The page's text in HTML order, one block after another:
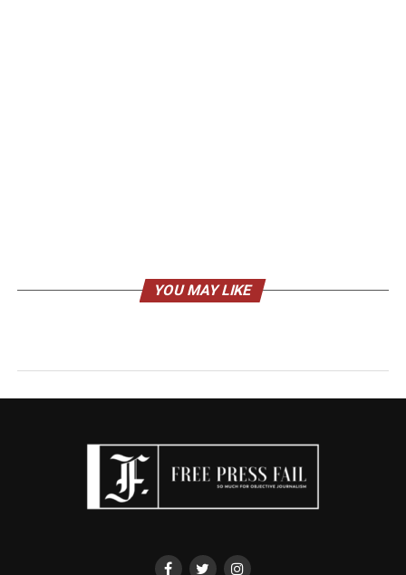
YOU MAY LIKE